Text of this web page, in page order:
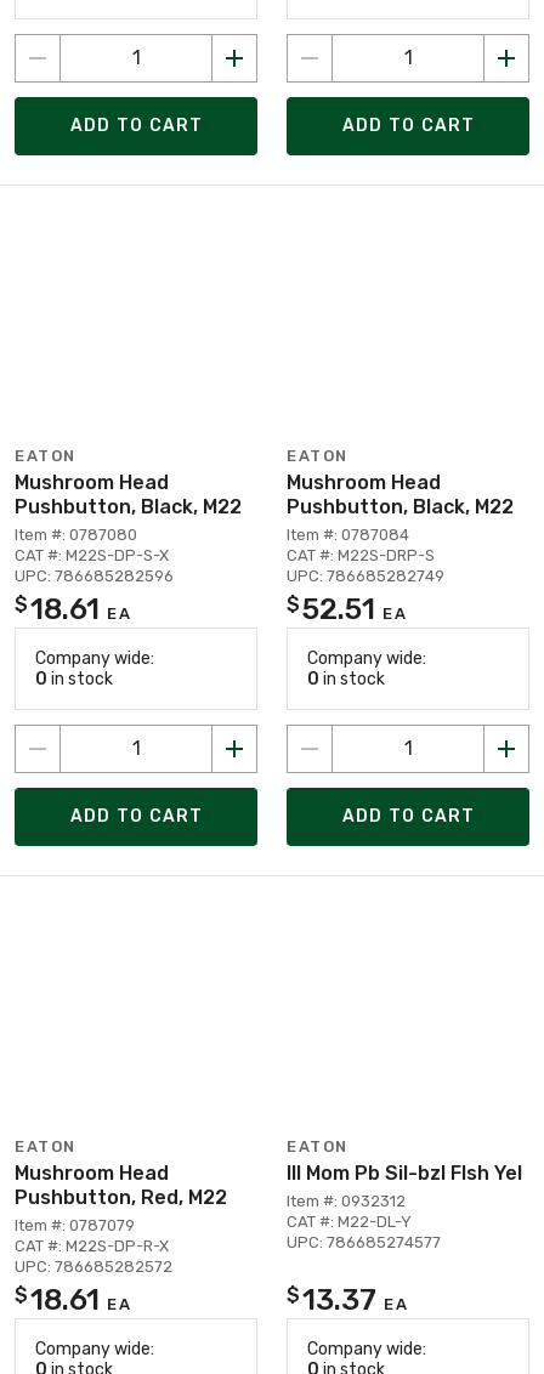
ADD TO CART ADD TO CART
EATON
Mushroom Head
Pushbutton, Black, M22
Item #: 0787080
CAT #: M22S-DP-S-X
UPC: 786685282596
$18.61 EA
Company wide:
0 in stock
ADD TO CART
EATON
Mushroom Head
Pushbutton, Black, M22
Item #: 0787084
CAT #: M22S-DRP-S
UPC: 786685282749
$52.51 EA
Company wide:
0 in stock
ADD TO CART
EATON
Mushroom Head
Pushbutton, Red, M22
Item #: 0787079
CAT #: M22S-DP-R-X
UPC: 786685282572
$18.61 EA
Company wide:
0 in stock
EATON
Ill Mom Pb Sil-bzl Flsh Yel
Item #: 0932312
CAT #: M22-DL-Y
UPC: 786685274577
$13.37 EA
Company wide:
0 in stock